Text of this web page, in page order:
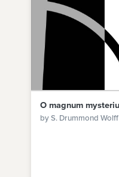
O magnum
by S. Drummond